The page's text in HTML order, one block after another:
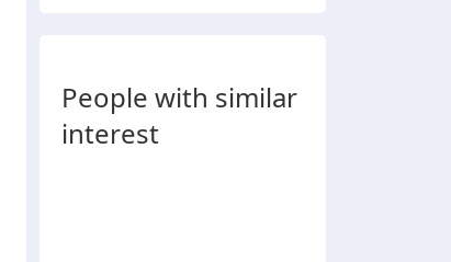
People with similar
interest